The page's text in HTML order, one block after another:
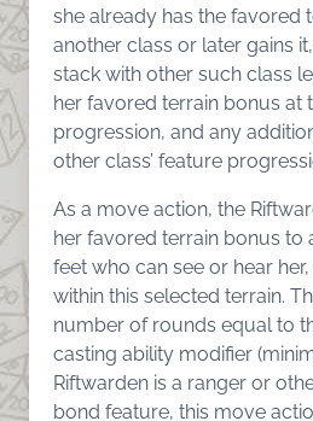
she already has the favored
another class or later gains
stack with other such class
her favored terrain bonus at
progression, and any
other class’ feature
As a move action, the
her favored terrain bonus to
feet who can see or hear
within this selected terrain.
number of rounds equal to
casting ability modifier
Riftwarden is a ranger or
bond feature, this move